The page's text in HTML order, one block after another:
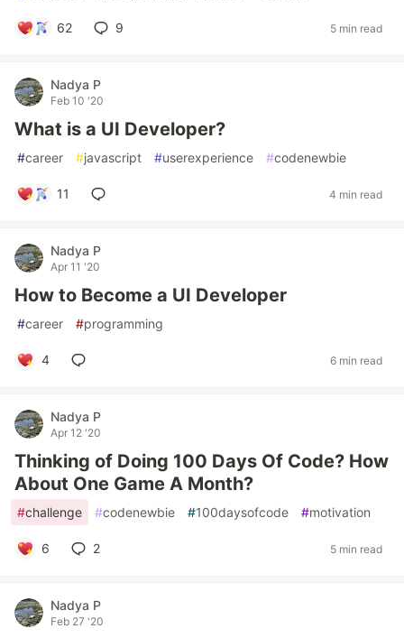
62 9 5 min read
Nadya P
Feb 10 '20
What is a UI Developer?
#career #javascript #userexperience #codenewbie
11 4 min read
Nadya P
Apr 11 '20
How to Become a UI Developer
#career #programming
4 6 min read
Nadya P
Apr 12 '20
Thinking of Doing 100 Days Of Code? How
About One Game A Month?
#challenge #codenewbie #100daysofcode #motivation
6 2 5 min read
Nadya P
Feb 27 '20